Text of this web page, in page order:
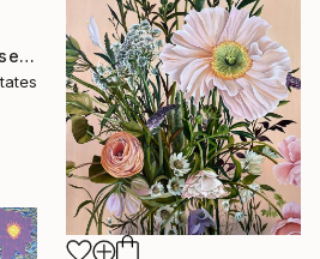
"Chamomiles in the Vase" Painting